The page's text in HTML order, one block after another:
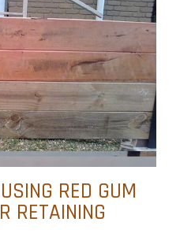
RED GUM
RETAINING